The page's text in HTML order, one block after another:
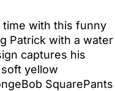
time with this funny
Patrick with a water
captures his
yellow
SquarePants